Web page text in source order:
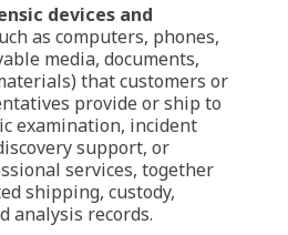
devices and
as computers, phones,
media, documents,
that customers or
provide or ship to
examination, incident
support, or
services, together
shipping, custody,
analysis records.